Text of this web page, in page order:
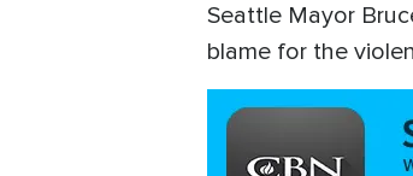
Seattle Mayor
blame for the